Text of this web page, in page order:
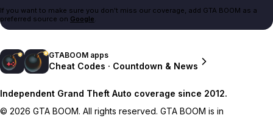
If you want to make sure you don't miss our coverage, add GTA BOOM as a
preferred source on Google.
GTABOOM apps
Cheat Codes · Countdown & News
Independent Grand Theft Auto coverage since 2012.
© 2026 GTA BOOM. All rights reserved. GTA BOOM is in